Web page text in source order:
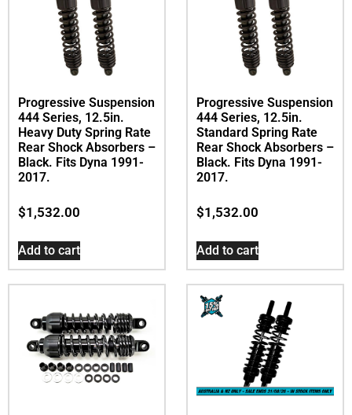
Progressive Suspension
444 Series, 12.5in.
Heavy Duty Spring Rate
Rear Shock Absorbers –
Black. Fits Dyna 1991-
2017.
$1,532.00
Add to cart
Progressive Suspension
444 Series, 12.5in.
Standard Spring Rate
Rear Shock Absorbers –
Black. Fits Dyna 1991-
2017.
$1,532.00
Add to cart